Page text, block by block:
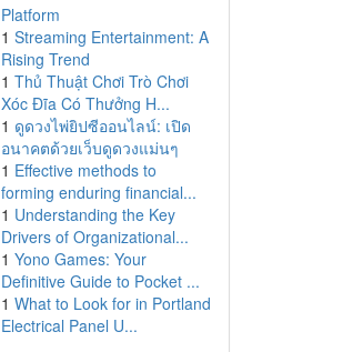
Platform
1 Streaming Entertainment: A
Rising Trend
1 Thủ Thuật Chơi Trò Chơi
Xóc Đĩa Có Thưởng H...
1 ดูดวงไพ่ยิปซีออนไลน์: เปิด
อนาคตด้วยเว็บดูดวงแม่นๆ
1 Effective methods to
forming enduring financial...
1 Understanding the Key
Drivers of Organizational...
1 Yono Games: Your
Definitive Guide to Pocket ...
1 What to Look for in Portland
Electrical Panel U...